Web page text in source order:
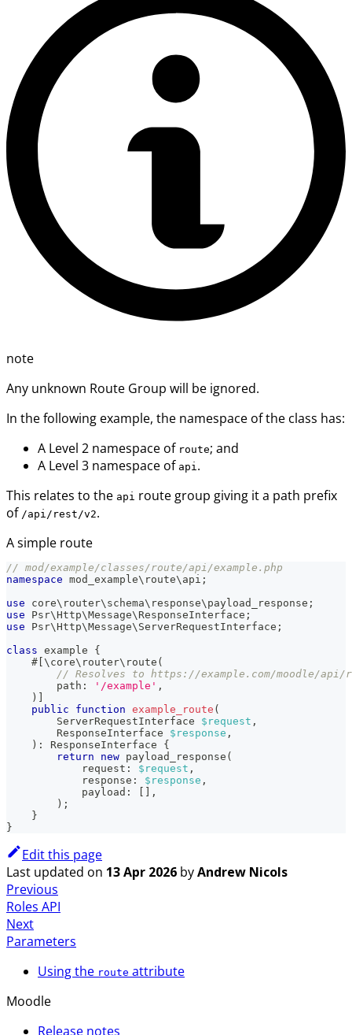
note
Any unknown Route Group will be ignored.
In the following example, the namespace of the class has:
A Level 2 namespace of route; and
A Level 3 namespace of api.
This relates to the api route group giving it a path prefix
of /api/rest/v2.
A simple route
// mod/example/classes/route/api/example.php
namespace mod_example\ route\ api ;
use
core\ router\ schema\ response\ payload_response ;
use
Psr\Http\Message\ ResponseInterface ;
use
Psr\Http\Message\ ServerRequestInterface ;
class example
{
#[ \ core\ router\ route (
// Resolves to https://example.com/moodle/api/
path : '/example' ,
)
public
function example_route (
ServerRequestInterface
$request ,
ResponseInterface
$response ,
) : ResponseInterface
{
return
new payload_response (
request : $request ,
response : $response ,
payload :
,
) ;
}
}
Edit this page
Last updated on 13 Apr 2026 byAndrew Nicols
Previous
Roles API
Next
Parameters
Using the route attribute
Moodle
Release notes